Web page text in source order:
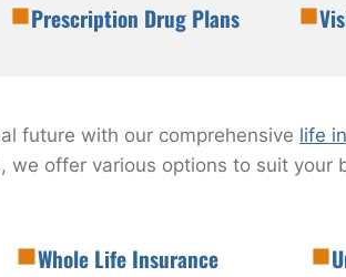
Prescription Drug Plans
future with our comprehensive life
we offer various options to suit your
Whole Life Insurance